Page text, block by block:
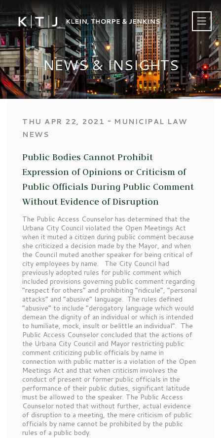
NEWS & INSIGHTS
THU APR 22, 2021 ‐ MUNICIPAL LAW
NEWS
Public Bodies Cannot Prohibit
Expression of Opinions or Criticism of
Public Officials During Public Comment
Without Evidence of Disruption
The Public Access Counselor has determined that the
Urbana City Council violated the Open Meetings Act
when it muted a citizen during public comment because
she criticized a decision made by the Mayor, and when
the Council muted another speaker for being critical of
city employees by name. The City Council had
previously adopted rules for public comment which
included provisions governing public comment regarding
“respect for others” and prohibiting “ridicule”, “personal
attacks” and “abusive” language. The rules defined
“abusive” to include “derogatory language which would
demean the dignity of an individual or which is intended
to humiliate, mock, insult or belittle an individual”. The
Public Access Counselor concluded that the actions of
the Urbana City Council and Mayor restricting public
comment criticizing public officials by name in
connection with public matter is a violation of the Open
Meetings Act and that when criticism involves the
conduct of present or former public officials in the
performance of their public duties, significant latitude
must be allowed to the speaker. The Public Access
Counselor noted that without further, actual evidence
of disruption to a meeting, the mere criticism of public
officials by name cannot be prohibited by the public
rules of a public body.